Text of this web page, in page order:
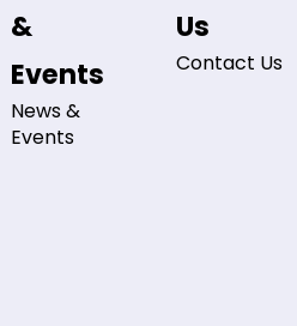
&
Events
News &
Events
Us
Contact Us